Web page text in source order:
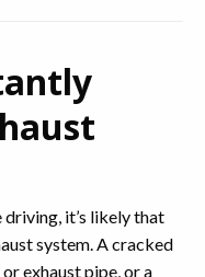
driving, it’s likely that
system. A cracked
exhaust pipe, or a